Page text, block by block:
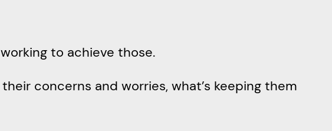
to achieve those.
concerns and worries, what’s keeping them